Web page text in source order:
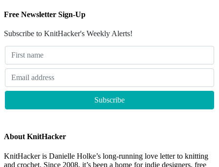
Free Newsletter Sign-Up
Subscribe to KnitHacker's Weekly Alerts!
About KnitHacker
KnitHacker is Danielle Holke’s long-running love letter to knitting
and crochet. Since 2008, it’s been a home for indie designers, free